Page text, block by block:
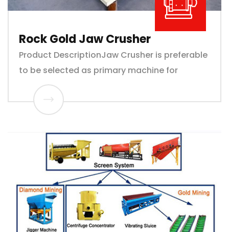
Rock Gold Jaw Crusher
Product DescriptionJaw Crusher is preferable
to be selected as primary machine for